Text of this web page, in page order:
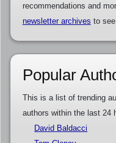
recommendations and
newsletter archives to
Popular
This is a list of trending
authors within the last 24
David Baldacci